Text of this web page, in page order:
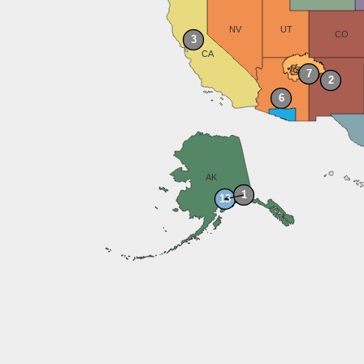
1
7
6
3
2
13
AZ
AK
CA
UT CO
NV